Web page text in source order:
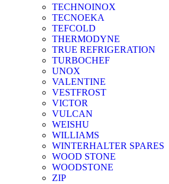
TECHNOINOX
TECNOEKA
TEFCOLD
THERMODYNE
TRUE REFRIGERATION
TURBOCHEF
UNOX
VALENTINE
VESTFROST
VICTOR
VULCAN
WEISHU
WILLIAMS
WINTERHALTER SPARES
WOOD STONE
WOODSTONE
ZIP